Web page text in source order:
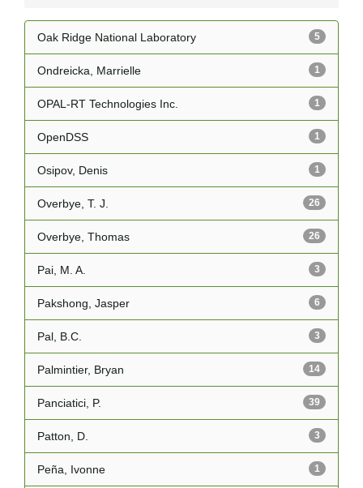
Oak Ridge National Laboratory 5
Ondreicka, Marrielle 1
OPAL-RT Technologies Inc. 1
OpenDSS 1
Osipov, Denis 1
Overbye, T. J. 26
Overbye, Thomas 26
Pai, M. A. 3
Pakshong, Jasper 6
Pal, B.C. 3
Palmintier, Bryan 14
Panciatici, P. 39
Patton, D. 3
Peña, Ivonne 1